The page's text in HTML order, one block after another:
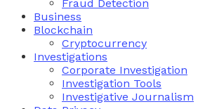
Fraud Detection
Business
Blockchain
Cryptocurrency
Investigations
Corporate Investigation
Investigation Tools
Investigative Journalism